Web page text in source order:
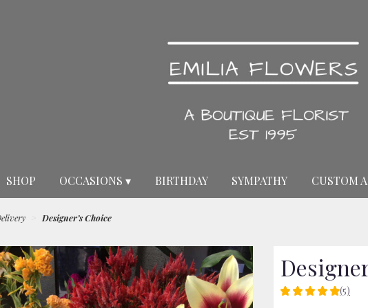
SHOP OCCASIONS ▾ BIRTHDAY SYMPATHY CUSTOM
Designer’s Choice
5
(5)